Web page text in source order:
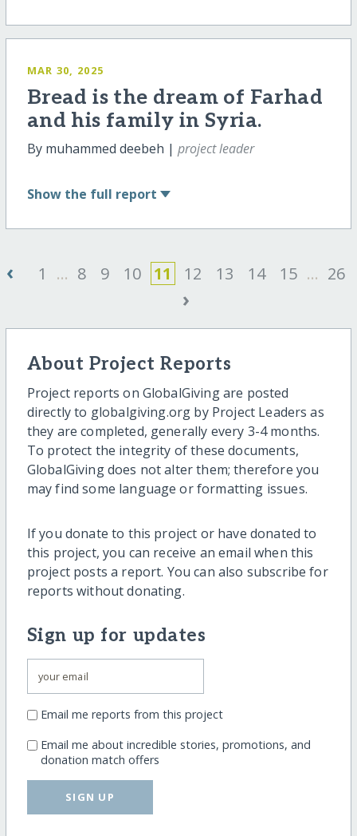
MAR 30, 2025
Bread is the dream of Farhad
and his family in Syria.
By muhammed deebeh | project leader
Show the full report
‹ 1 ... 8 9 10 11 12 13 14 15 ... 26
›
About Project Reports
Project reports on GlobalGiving are posted
directly to globalgiving.org by Project Leaders as
they are completed, generally every 3-4 months.
To protect the integrity of these documents,
GlobalGiving does not alter them; therefore you
may find some language or formatting issues.
If you donate to this project or have donated to
this project, you can receive an email when this
project posts a report. You can also subscribe for
reports without donating.
Sign up for updates
Email me reports from this project
Email me about incredible stories, promotions, and
donation match offers
SIGN UP